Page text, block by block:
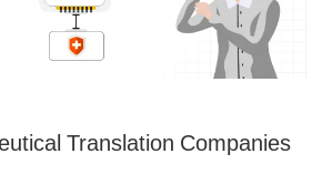
Translation Companies